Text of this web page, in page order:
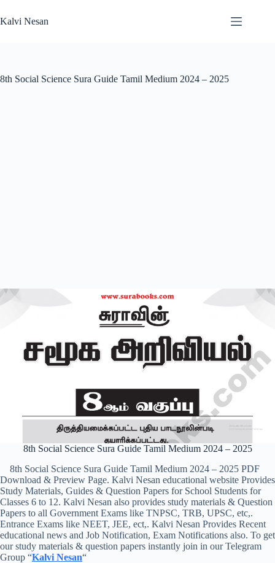
to
content
Kalvi Nesan
8th Social Science Sura Guide Tamil Medium 2024 – 2025
8th Social Science Sura Guide Tamil Medium 2024 – 2025
8th Social Science Sura Guide Tamil Medium 2024 – 2025 PDF
Download & Preview Page. Kalvi Nesan educational website Provides
Study Materials, Guides & Question Papers for School Students for
Classes 6 to 12. Kalvi Nesan also provides study materials & Question
Papers to all Government Exams like TNPSC, TRB, UPSC, etc,.
Entrance Exams like NEET, JEE, ect,. Kalvi Nesan Provides Recent
educational news and Job Notification, Exam Notifications also. To get
our study materials & question papers instantly join in our Telegram
Group “Kalvi Nesan“